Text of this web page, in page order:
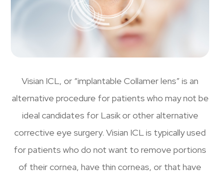
Visian ICL, or “implantable Collamer lens” is an
alternative procedure for patients who may not be
ideal candidates for Lasik or other alternative
corrective eye surgery. Visian ICL is typically used
for patients who do not want to remove portions
of their cornea, have thin corneas, or that have